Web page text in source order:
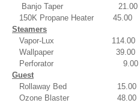
Banjo Taper 21.00
150K Propane Heater 45.00
Steamers
Vapor-Lux 114.00
Wallpaper
39.00
Perforator 9.00
Guest
Rollaway Bed 15.00
Ozone Blaster 48.00